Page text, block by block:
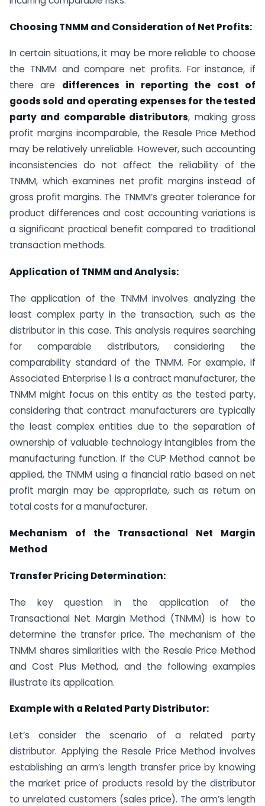
Choosing TNMM and Consideration of Net Profits:
In certain situations, it may be more reliable to choose
the TNMM and compare net profits. For instance, if
there are differences in reporting the cost of
goods sold and operating expenses for the tested
party and comparable distributors, making gross
profit margins incomparable, the Resale Price Method
may be relatively unreliable. However, such accounting
inconsistencies do not affect the reliability of the
TNMM, which examines net profit margins instead of
gross profit margins. The TNMM’s greater tolerance for
product differences and cost accounting variations is
a significant practical benefit compared to traditional
transaction methods.
Application of TNMM and Analysis:
The application of the TNMM involves analyzing the
least complex party in the transaction, such as the
distributor in this case. This analysis requires searching
for comparable distributors, considering the
comparability standard of the TNMM. For example, if
Associated Enterprise 1 is a contract manufacturer, the
TNMM might focus on this entity as the tested party,
considering that contract manufacturers are typically
the least complex entities due to the separation of
ownership of valuable technology intangibles from the
manufacturing function. If the CUP Method cannot be
applied, the TNMM using a financial ratio based on net
profit margin may be appropriate, such as return on
total costs for a manufacturer.
Mechanism of the Transactional Net Margin
Method
Transfer Pricing Determination:
The key question in the application of the
Transactional Net Margin Method (TNMM) is how to
determine the transfer price. The mechanism of the
TNMM shares similarities with the Resale Price Method
and Cost Plus Method, and the following examples
illustrate its application.
Example with a Related Party Distributor:
Let’s consider the scenario of a related party
distributor. Applying the Resale Price Method involves
establishing an arm’s length transfer price by knowing
the market price of products resold by the distributor
to unrelated customers (sales price). The arm’s length